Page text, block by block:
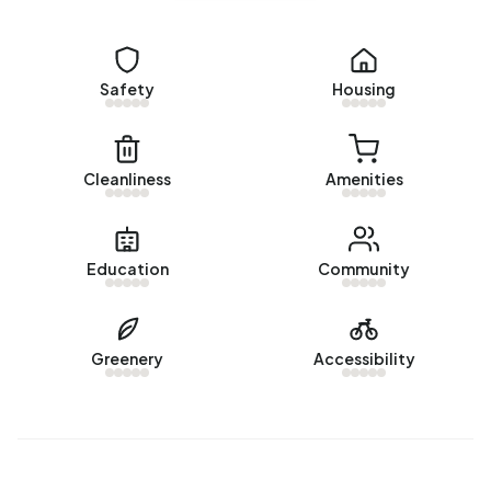
Empé Makelaars op Funda. No homes were sold in
Buitengebied Wamel over the past year.
Rental homes
There are currently no homes for rent in Buitengebied
the past year.
No recent rental data available for Buitengebied Wamel.
In Buitengebied Wamel there are 101 addresses with a
Safety Housing
Cleanliness Amenities
Education Community
Greenery Accessibility